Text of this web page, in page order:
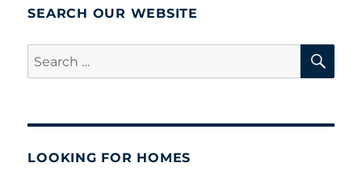
SEARCH OUR WEBSITE
Search
for:
LOOKING FOR HOMES